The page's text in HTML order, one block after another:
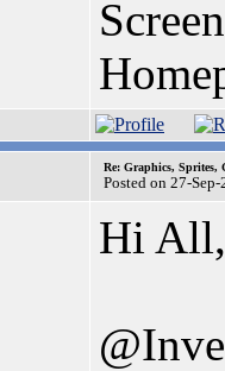
Re: Graphics, Sprites,
Posted on 27-
Hi All,